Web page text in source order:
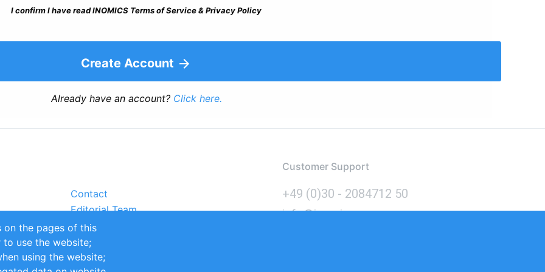
I confirm I have read INOMICS Terms of Service & Privacy Policy
Create Account
Already have an account? Click here.
Contact
Editorial Team
Partners
Sustainability
Impressum
Customer Support
+49 (0)30 - 2084712 50
info@inomics.com
on the pages of this
to use the website;
using the website;